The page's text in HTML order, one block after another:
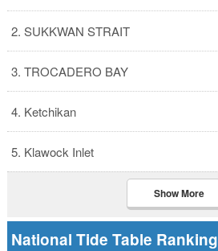
2. SUKKWAN STRAIT
3. TROCADERO BAY
4. Ketchikan
5. Klawock Inlet
Show More
National Tide Table Ranking